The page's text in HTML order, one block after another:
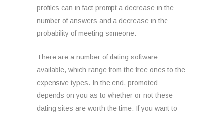
profiles can in fact prompt a decrease in the
number of answers and a decrease in the
probability of meeting someone.
There are a number of dating software
available, which range from the free ones to the
expensive types. In the end, promoted
depends on you as to whether or not these
dating sites are worth the time. If you want to